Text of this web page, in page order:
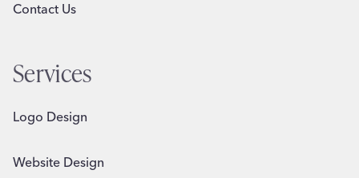
Contact Us
Services
Logo Design
Website Design